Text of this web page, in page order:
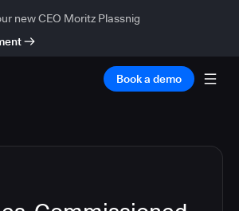
new CEO Moritz Plassnig
Book a demo